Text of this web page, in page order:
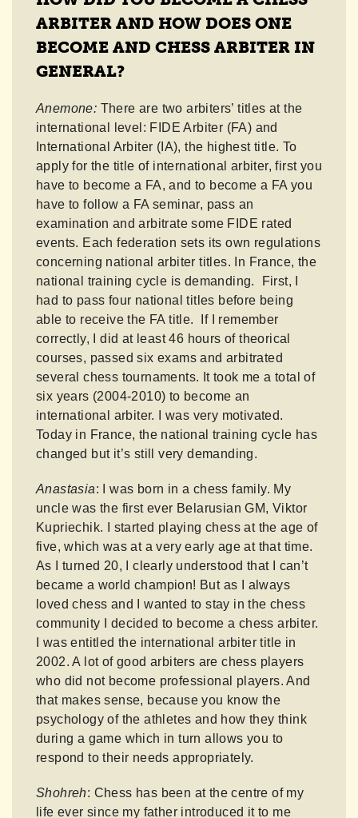
ARBITER AND HOW DOES ONE
BECOME AND CHESS ARBITER IN
GENERAL?
Anemone: There are two arbiters’ titles at the
international level: FIDE Arbiter (FA) and
International Arbiter (IA), the highest title. To
apply for the title of international arbiter, first you
have to become a FA, and to become a FA you
have to follow a FA seminar, pass an
examination and arbitrate some FIDE rated
events. Each federation sets its own regulations
concerning national arbiter titles. In France, the
national training cycle is demanding. First, I
had to pass four national titles before being
able to receive the FA title. If I remember
correctly, I did at least 46 hours of theorical
courses, passed six exams and arbitrated
several chess tournaments. It took me a total of
six years (2004-2010) to become an
international arbiter. I was very motivated.
Today in France, the national training cycle has
changed but it’s still very demanding.
Anastasia: I was born in a chess family. My
uncle was the first ever Belarusian GM, Viktor
Kupriechik. I started playing chess at the age of
five, which was at a very early age at that time.
As I turned 20, I clearly understood that I can’t
became a world champion! But as I always
loved chess and I wanted to stay in the chess
community I decided to become a chess arbiter.
I was entitled the international arbiter title in
2002. A lot of good arbiters are chess players
who did not become professional players. And
that makes sense, because you know the
psychology of the athletes and how they think
during a game which in turn allows you to
respond to their needs appropriately.
Shohreh: Chess has been at the centre of my
life ever since my father introduced it to me